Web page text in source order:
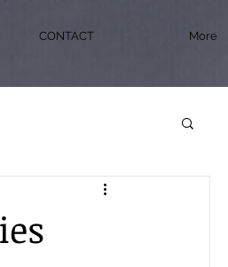
CONTACT More